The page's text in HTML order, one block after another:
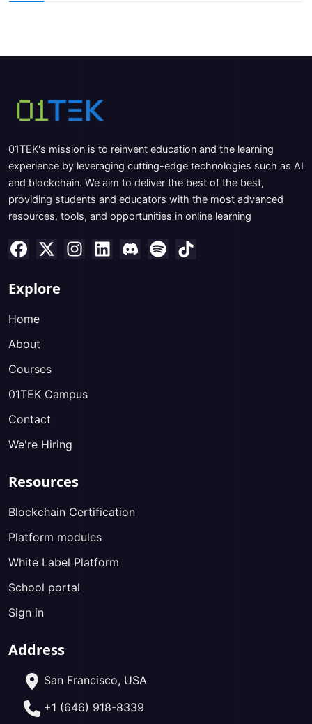
01TEK's mission is to reinvent education and the learning
experience by leveraging cutting-edge technologies such as AI
and blockchain. We aim to deliver the best of the best,
providing students and educators with the most advanced
resources, tools, and opportunities in online learning
Explore
Home
About
Courses
01TEK Campus
Contact
We're Hiring
Resources
Blockchain Certification
Platform modules
White Label Platform
School portal
Sign in
Address
San Francisco, USA
+1 (646) 918-8339